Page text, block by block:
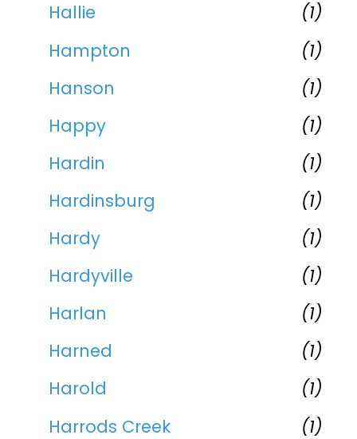
Hallie
(1)
Hampton
(1)
Hanson
(1)
Happy
(1)
Hardin
(1)
Hardinsburg
(1)
Hardy
(1)
Hardyville
(1)
Harlan
(1)
Harned
(1)
Harold
(1)
Harrods Creek
(1)